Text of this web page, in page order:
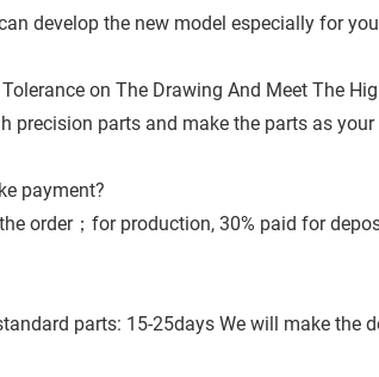
develop the new model especially for
on The Drawing And Meet The
precision parts and make the parts as
payment?
order；for production, 30% paid for
parts: 15-25days We will make the